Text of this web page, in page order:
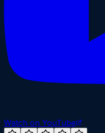
Watch on YouTube